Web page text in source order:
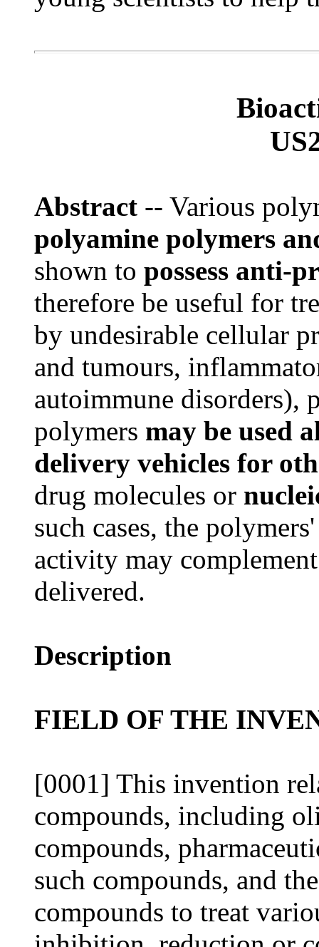
Abstract -- Various
polyamine polymers
shown to possess anti-
therefore be useful for
by undesirable cellular
and tumours,
autoimmune disorders),
polymers may be used
delivery vehicles for
drug molecules or
such cases, the
activity may
delivered.
Description
FIELD OF THE
[0001] This invention
compounds, including
compounds,
such compounds, and
compounds to treat